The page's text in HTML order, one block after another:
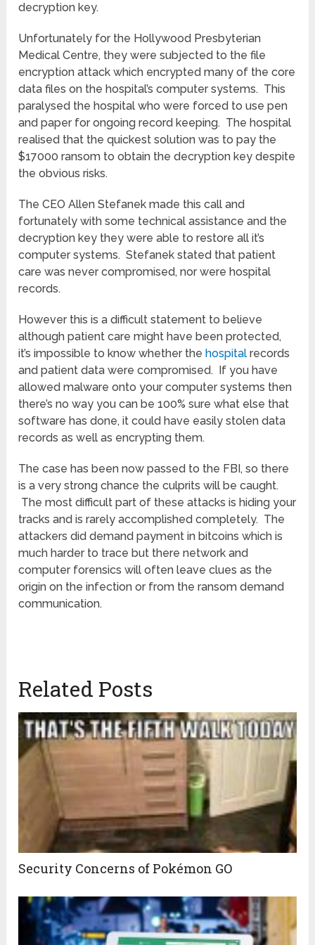
decryption key.
Unfortunately for the Hollywood Presbyterian
Medical Centre, they were subjected to the file
encryption attack which encrypted many of the core
data files on the hospital’s computer systems. This
paralysed the hospital who were forced to use pen
and paper for ongoing record keeping. The hospital
realised that the quickest solution was to pay the
$17000 ransom to obtain the decryption key despite
the obvious risks.
The CEO Allen Stefanek made this call and
fortunately with some technical assistance and the
decryption key they were able to restore all it’s
computer systems. Stefanek stated that patient
care was never compromised, nor were hospital
records.
However this is a difficult statement to believe
although patient care might have been protected,
it’s impossible to know whether the hospital records
and patient data were compromised. If you have
allowed malware onto your computer systems then
there’s no way you can be 100% sure what else that
software has done, it could have easily stolen data
records as well as encrypting them.
The case has been now passed to the FBI, so there
is a very strong chance the culprits will be caught.
The most difficult part of these attacks is hiding your
tracks and is rarely accomplished completely. The
attackers did demand payment in bitcoins which is
much harder to trace but there network and
computer forensics will often leave clues as the
origin on the infection or from the ransom demand
communication.
Related Posts
Security Concerns of Pokémon GO